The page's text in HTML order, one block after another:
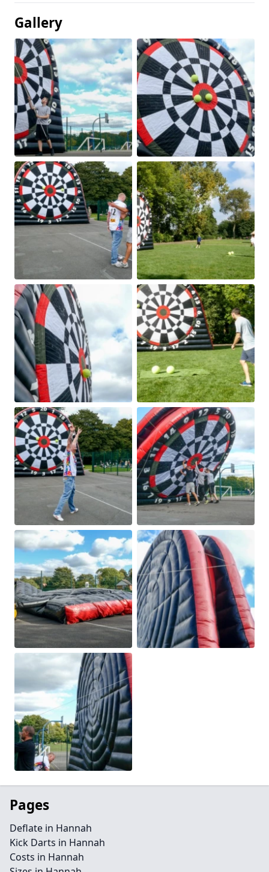
Gallery
Pages
Deflate in Hannah
Kick Darts in Hannah
Costs in Hannah